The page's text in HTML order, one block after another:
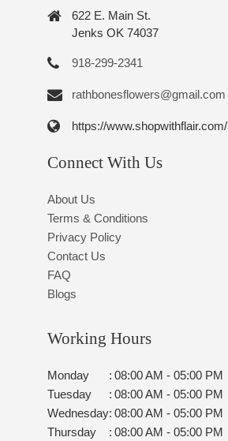
622 E. Main St.
Jenks OK 74037
918-299-2341
rathbonesflowers@gmail.com
https://www.shopwithflair.com/
Connect With Us
About Us
Terms & Conditions
Privacy Policy
Contact Us
FAQ
Blogs
Working Hours
Monday : 08:00 AM - 05:00 PM
Tuesday
: 08:00 AM - 05:00 PM
Wednesday: 08:00 AM - 05:00 PM
Thursday
: 08:00 AM - 05:00 PM